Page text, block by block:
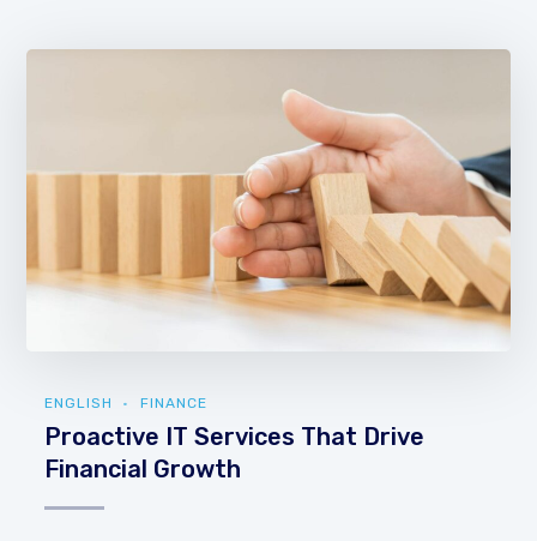
ENGLISH FINANCE
Proactive IT Services That Drive
Financial Growth